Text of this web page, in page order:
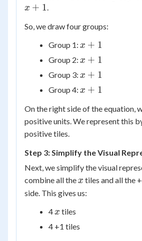
x + 1.
So, we draw four groups:
Group 1: x
x + 1
Group 2: x
x + 1
Group 3: x
x + 1
Group 4: x
1
x + 1
On the right side of the equation,
positive units. We represent this
positive tiles.
Step 3: Simplify the Visual
Next, we simplify the visual
combine all the x
x tiles and all the
side. This gives us:
4 x
x tiles
4 +1 tiles